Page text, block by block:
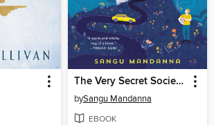
The Very Secret Society of Irregular Witches
bySangu Mandanna
EBOOK